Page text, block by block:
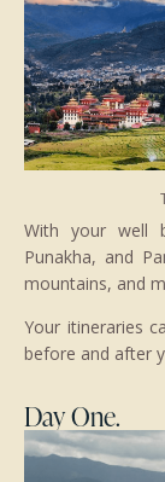
With your well
Punakha, and
mountains, and
Your itineraries
before and after
Day One.